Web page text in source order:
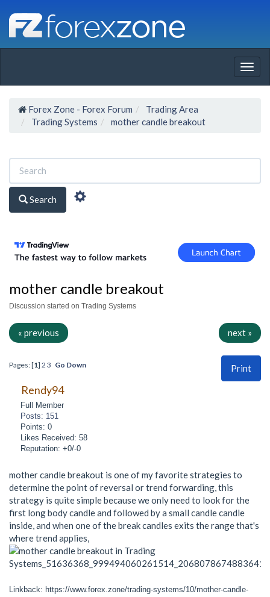
Forex Zone - Forex Forum
Trading Area
Trading Systems
mother candle breakout
Search
mother candle breakout
Discussion started on Trading Systems
« previous next »
Print
Pages: [1] 2 3 Go Down
Rendy94
Full Member
Posts: 151
Points: 0
Likes Received: 58
Reputation: +0/-0
mother candle breakout is one of my favorite strategies to
determine the point of reversal or trend forwarding, this
strategy is quite simple because we only need to look for the
first long body candle and followed by a small candle candle
inside, and when one of the break candles exits the range that's
where trend applies,
Linkback: https://www.forex.zone/trading-systems/10/mother-candle-